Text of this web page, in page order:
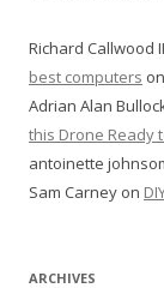
Richard Callwood
best computers on
Adrian Alan
this Drone Ready
antoinette
Sam Carney on
ARCHIVES